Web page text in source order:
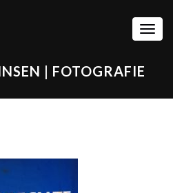
| FOTOGRAFIE